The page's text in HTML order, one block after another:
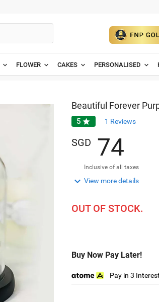
FLOWER CAKES PERSONALISED
Beautiful Forever
5  1 Reviews
SGD 74
Inclusive of all taxes
 View more details
OUT OF STOCK.
Buy Now Pay Later!
Pay in 3